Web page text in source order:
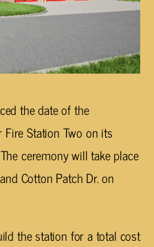
the date of the
Station Two on its
ceremony will take place
Cotton Patch Dr. on
the station for a total cost